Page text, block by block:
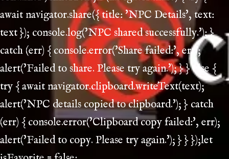
await navigator.share({ title: 'NPC Details', text:
text }); console.log('NPC shared successfully.'); }
catch (err) { console.error('Share failed:', err);
alert('Failed to share. Please try again.'); } } else {
try { await navigator.clipboard.writeText(text);
alert('NPC details copied to clipboard.'); } catch
(err) { console.error('Clipboard copy failed:', err);
alert('Failed to copy. Please try again.'); } } });let